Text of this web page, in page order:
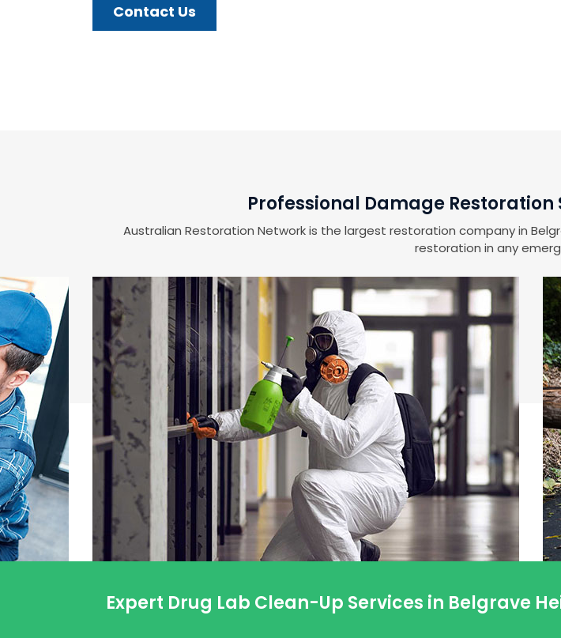
Contact Us
Professional Damage
Australian Restoration Network is the largest restoration company in
restoration in any
Expert Drug Lab Clean-Up Services in Belgrave